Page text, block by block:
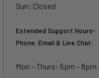
Sun: Closed
Extended Support Hours-
Phone, Email & Live Chat:
Mon - Thurs: 5pm - 8pm